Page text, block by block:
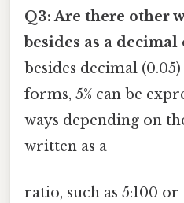
Q3: Are there other
besides as a
besides decimal
forms, 5% can be
ways depending on
written as a
ratio, such as 5:100 or